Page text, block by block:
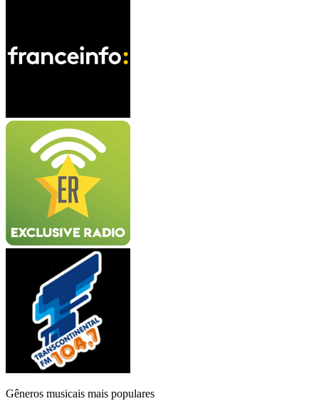
Gêneros musicais mais populares